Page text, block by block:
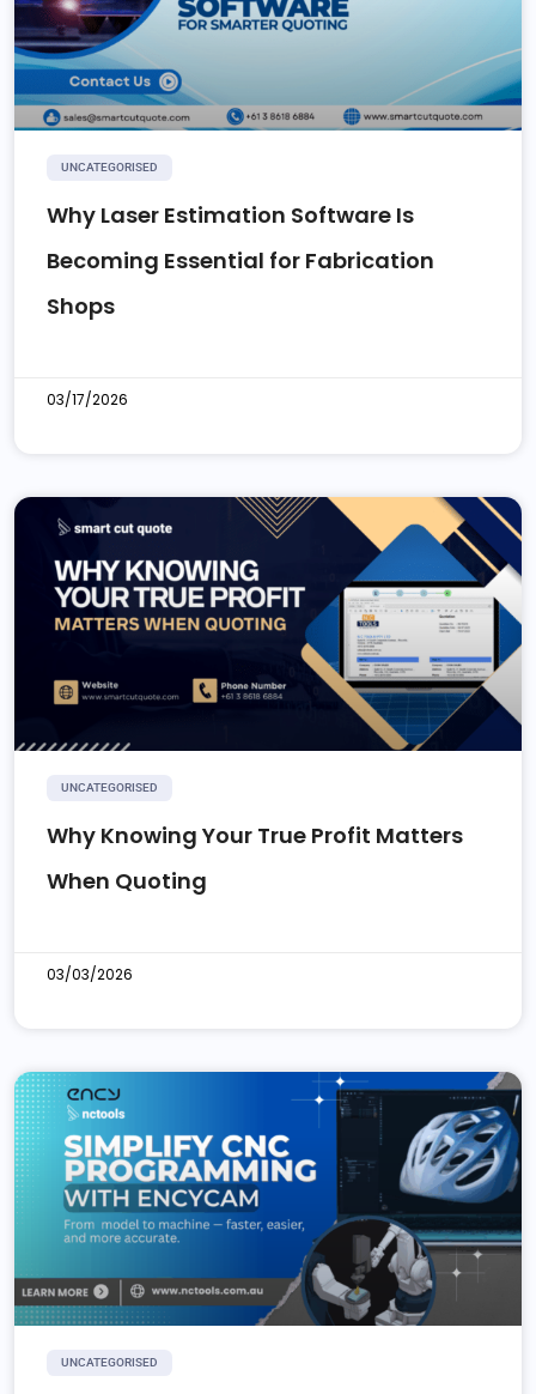
UNCATEGORISED
Why Laser Estimation Software Is
Becoming Essential for Fabrication
Shops
03/17/2026
UNCATEGORISED
Why Knowing Your True Profit Matters
When Quoting
03/03/2026
UNCATEGORISED